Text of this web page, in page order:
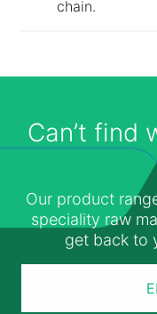
chain.
Can’t find
Our product
speciality raw
get back to